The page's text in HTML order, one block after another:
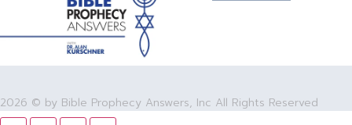
2026 © by Bible Prophecy Answers, Inc All Rights Reserved